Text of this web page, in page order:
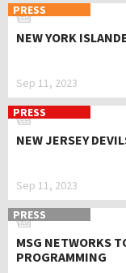
PRESS
NEW YORK
Sep 11, 2023
PRESS
NEW JERSEY
Sep 11, 2023
PRESS
MSG NETWORKS
PROGRAMMING